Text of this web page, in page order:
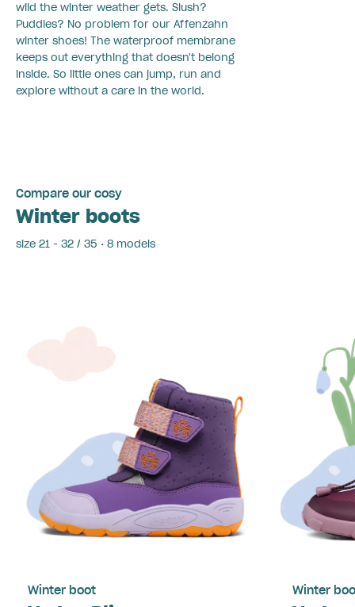
wild the winter weather gets. Slush?
Puddles? No problem for our Affenzahn
winter shoes! The waterproof membrane
keeps out everything that doesn't belong
inside. So little ones can jump, run and
explore without a care in the world.
Compare our cosy
Winter boots
size 21 - 32 / 35 • 8 models
Winter boot Winter